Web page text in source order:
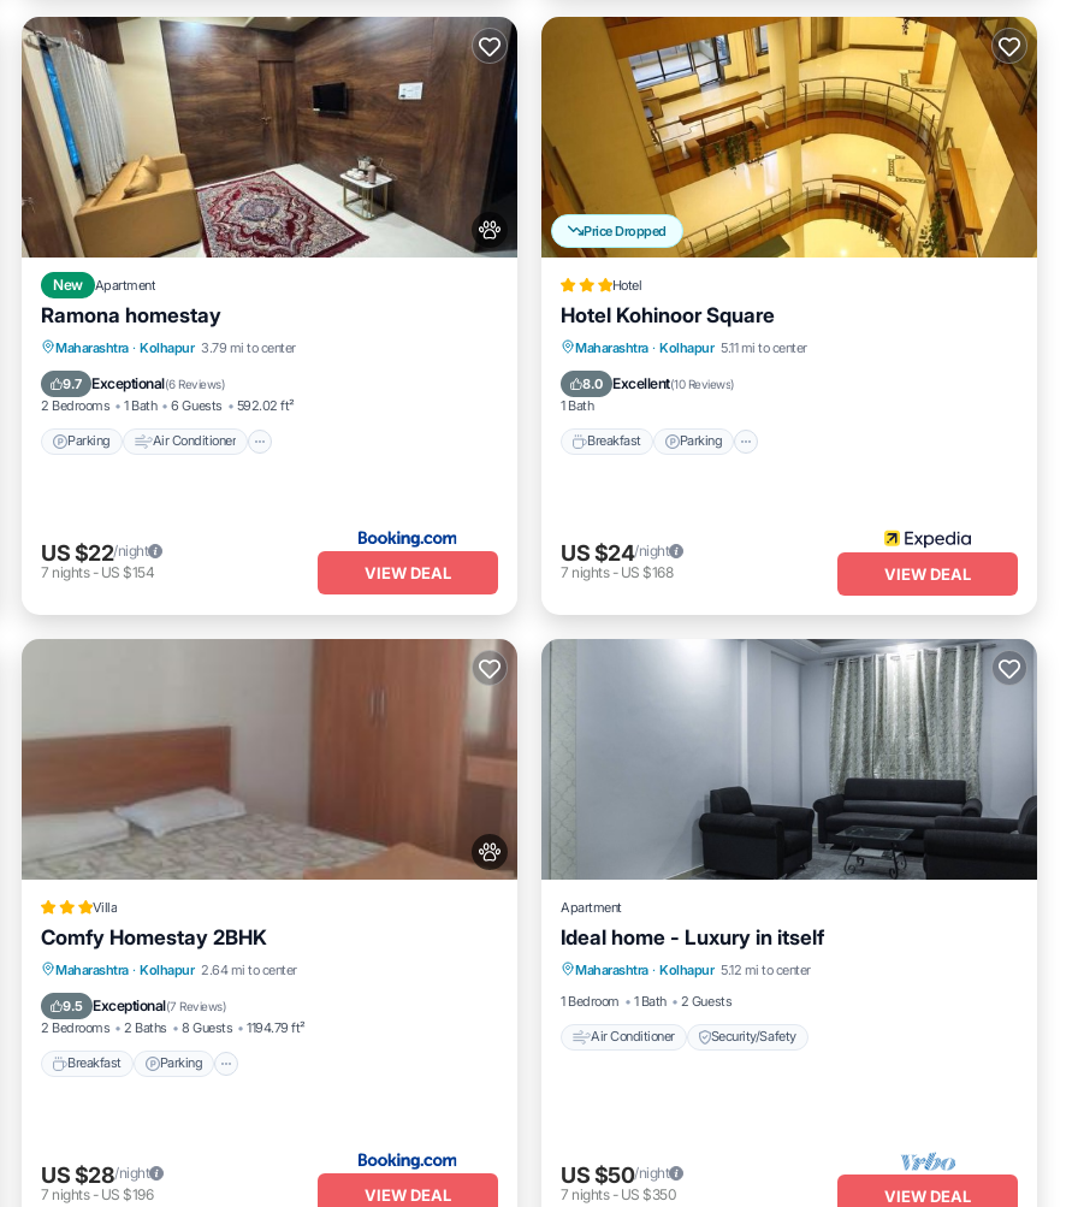
New Apartment
Ramona homestay
Maharashtra · Kolhapur 3.79 mi to center
9.7 Exceptional(6 Reviews)
2 Bedrooms 1 Bath 6 Guests 592.02 ft²
Parking Air Conditioner
Parking Air Conditioner
Pet Friendly
US $22/night
7 nights- US $154 VIEW DEAL
Price Dropped
Hotel
Hotel Kohinoor Square
Maharashtra · Kolhapur 5.11 mi to center
8.0 Excellent(10 Reviews)
1 Bath
Breakfast Parking
Breakfast Parking
Internet
US $24/night
7 nights- US $168 VIEW DEAL
Villa
Comfy Homestay 2BHK
Maharashtra · Kolhapur 2.64 mi to center
9.5 Exceptional(7 Reviews)
2 Bedrooms 2 Baths 8 Guests 1194.79 ft²
Breakfast Parking
Breakfast Parking
Air Conditioner
US $28/night
7 nights- US $196 VIEW DEAL
Apartment
Ideal home - Luxury in itself
Maharashtra · Kolhapur 5.12 mi to center
1 Bedroom
1 Bath 2 Guests
Air Conditioner Security/Safety
Air Conditioner
US $50/night
7 nights- US $350 VIEW DEAL